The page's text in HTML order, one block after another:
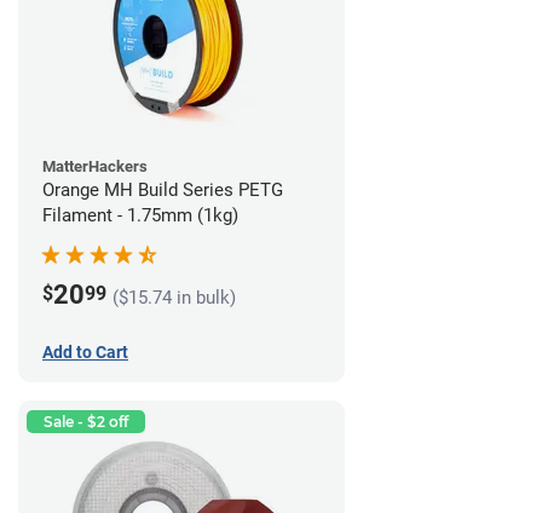
MatterHackers
Orange MH Build Series PETG
Filament - 1.75mm (1kg)
$2099 ($15.74 in bulk)
Add to Cart
Sale - $2 off